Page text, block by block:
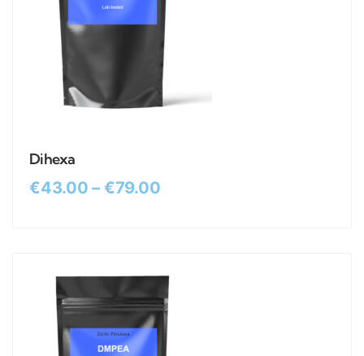
Dihexa
€43.00 – €79.00